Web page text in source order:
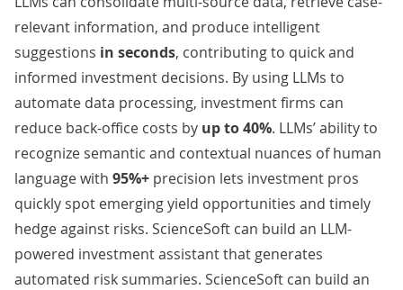
relevant information, and produce intelligent
suggestions in seconds, contributing to quick and
informed investment decisions. By using LLMs to
automate data processing, investment firms can
reduce back-office costs by up to 40%. LLMs’ ability to
recognize semantic and contextual nuances of human
language with 95%+ precision lets investment pros
quickly spot emerging yield opportunities and timely
hedge against risks. ScienceSoft can build an LLM-
powered investment assistant that generates
automated risk summaries. ScienceSoft can build an